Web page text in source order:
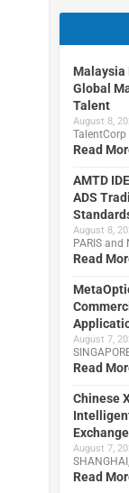
Malaysia
Global
Talent
August 8,
Read
AMTD
ADS
August 8,
PARIS and
Read
August 7,
Read
Chinese
Exchange
August 7,
Read